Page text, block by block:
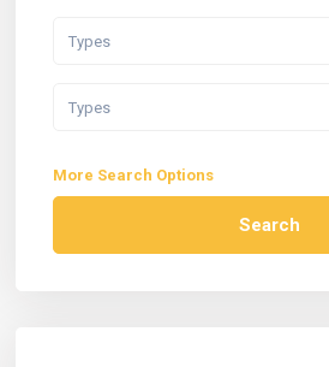
Types
Types
More Search Options
Search